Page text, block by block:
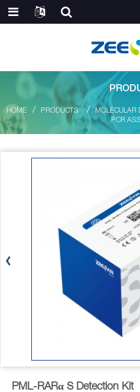
HOME PRODUCTS MOLECULAR
PCR
PML-RARα S Detection Kit